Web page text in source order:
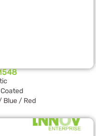
Blue / Red